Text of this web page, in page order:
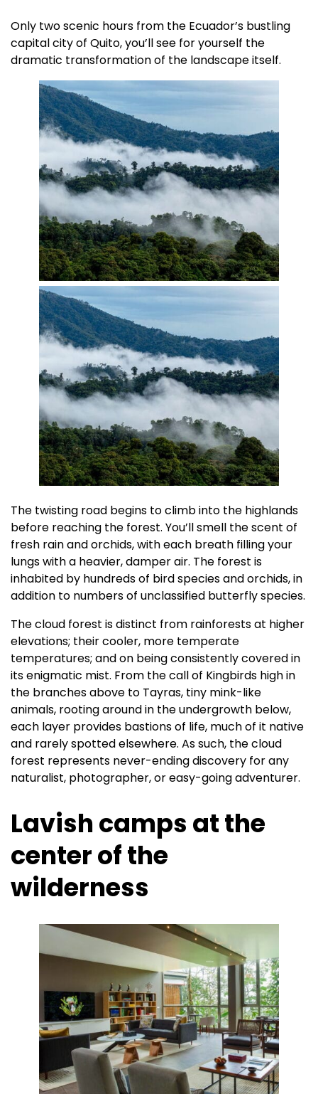
Only two scenic hours from the Ecuador’s bustling
capital city of Quito, you’ll see for yourself the
dramatic transformation of the landscape itself.
The twisting road begins to climb into the highlands
before reaching the forest. You’ll smell the scent of
fresh rain and orchids, with each breath filling your
lungs with a heavier, damper air. The forest is
inhabited by hundreds of bird species and orchids, in
addition to numbers of unclassified butterfly species.
The cloud forest is distinct from rainforests at higher
elevations; their cooler, more temperate
temperatures; and on being consistently covered in
its enigmatic mist. From the call of Kingbirds high in
the branches above to Tayras, tiny mink-like
animals, rooting around in the undergrowth below,
each layer provides bastions of life, much of it native
and rarely spotted elsewhere. As such, the cloud
forest represents never-ending discovery for any
naturalist, photographer, or easy-going adventurer.
Lavish camps at the
center of the
wilderness